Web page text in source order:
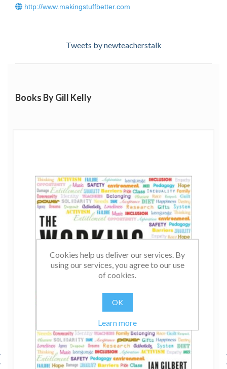
http://www.makingstuffbetter.com
Tweets by newteacherstalk
Books By Gill Kelly
Cookies help us deliver our services. By
using our services, you agree to our use
of cookies.
OK
Learn more